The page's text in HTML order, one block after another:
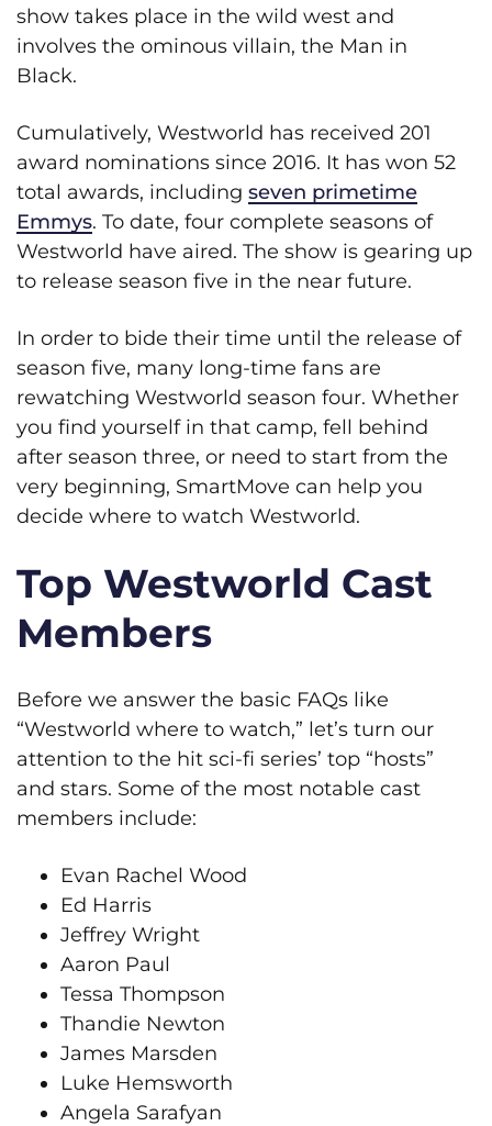
show takes place in the wild west and
involves the ominous villain, the Man in
Black.
Cumulatively, Westworld has received 201
award nominations since 2016. It has won 52
total awards, including seven primetime
Emmys. To date, four complete seasons of
Westworld have aired. The show is gearing up
to release season five in the near future.
In order to bide their time until the release of
season five, many long-time fans are
rewatching Westworld season four. Whether
you find yourself in that camp, fell behind
after season three, or need to start from the
very beginning, SmartMove can help you
decide where to watch Westworld.
Top Westworld Cast
Members
Before we answer the basic FAQs like
“Westworld where to watch,” let’s turn our
attention to the hit sci-fi series’ top “hosts”
and stars. Some of the most notable cast
members include:
Evan Rachel Wood
Ed Harris
Jeffrey Wright
Aaron Paul
Tessa Thompson
Thandie Newton
James Marsden
Luke Hemsworth
Angela Sarafyan